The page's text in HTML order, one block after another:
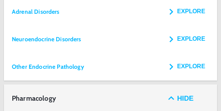
Adrenal Disorders EXPLORE
Neuroendocrine Disorders EXPLORE
Other Endocrine Pathology EXPLORE
Pharmacology HIDE